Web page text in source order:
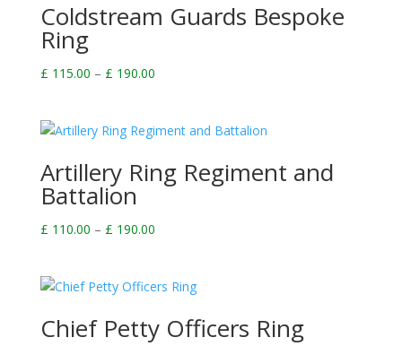
Coldstream Guards Bespoke
Ring
£ 115.00 – £ 190.00Price
through
Artillery Ring Regiment and
Battalion
£ 110.00 – £ 190.00Price
through
Chief Petty Officers Ring